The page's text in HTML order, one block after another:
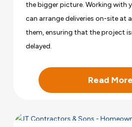
the bigger picture. Working with
can arrange deliveries on-site at
them, ensuring that the project
delayed.
Read More